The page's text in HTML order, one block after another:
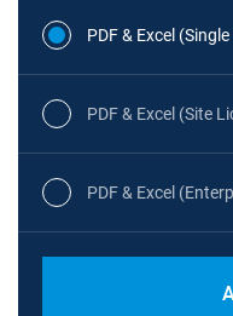
PDF & Excel
PDF & Excel (Site
PDF & Excel